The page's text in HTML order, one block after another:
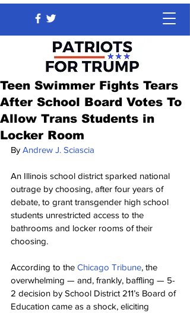
Teen Swimmer Fights Tears
After School Board Votes To
Allow Trans Students in
Locker Room
By Andrew J. Sciascia
An Illinois school district sparked national
outrage by choosing, after four years of
debate, to grant transgender high school
students unrestricted access to the
bathrooms and locker rooms of their
choosing.
According to the Chicago Tribune, the
overwhelming — and, frankly, baffling — 5-
2 decision by School District 211’s Board of
Education came as a shock, eliciting